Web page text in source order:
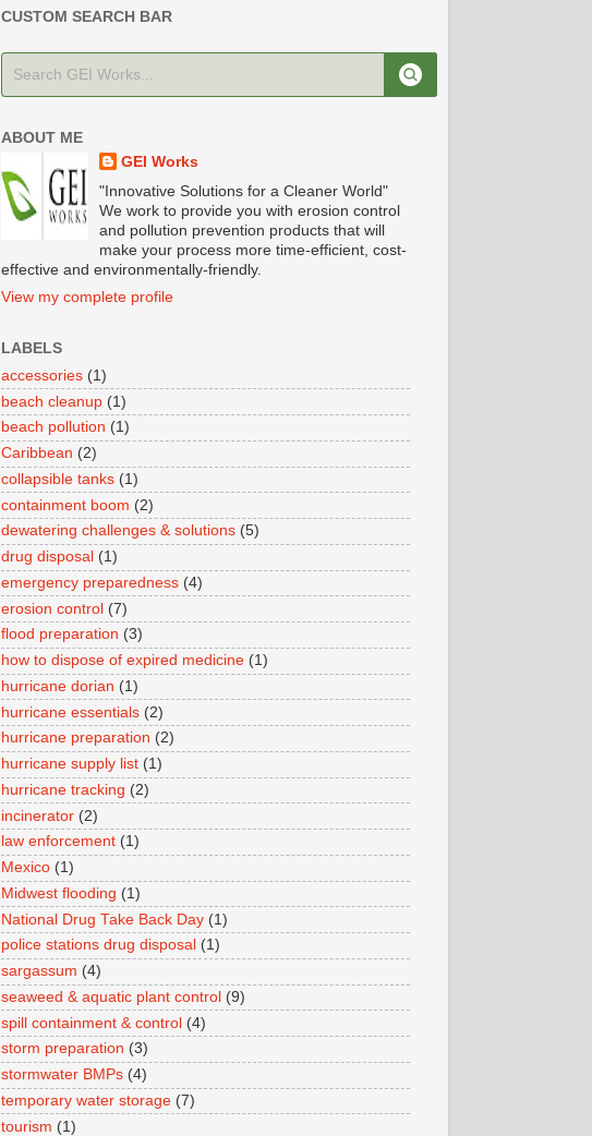
CUSTOM SEARCH BAR
ABOUT ME
GEI Works
"Innovative Solutions for a Cleaner World"
We work to provide you with erosion control
and pollution prevention products that will
make your process more time-efficient, cost-
effective and environmentally-friendly.
View my complete profile
LABELS
accessories (1)
beach cleanup (1)
beach pollution (1)
Caribbean (2)
collapsible tanks (1)
containment boom (2)
dewatering challenges & solutions (5)
drug disposal (1)
emergency preparedness (4)
erosion control (7)
flood preparation (3)
how to dispose of expired medicine (1)
hurricane dorian (1)
hurricane essentials (2)
hurricane preparation (2)
hurricane supply list (1)
hurricane tracking (2)
incinerator (2)
law enforcement (1)
Mexico (1)
Midwest flooding (1)
National Drug Take Back Day (1)
police stations drug disposal (1)
sargassum (4)
seaweed & aquatic plant control (9)
spill containment & control (4)
storm preparation (3)
stormwater BMPs (4)
temporary water storage (7)
tourism (1)